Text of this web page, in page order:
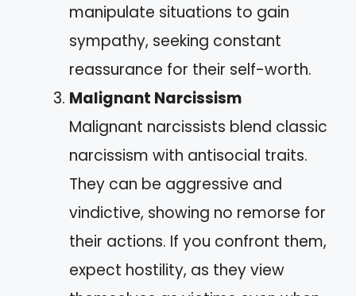
manipulate situations to gain
sympathy, seeking constant
reassurance for their self-worth.
Malignant Narcissism
Malignant narcissists blend classic
narcissism with antisocial traits.
They can be aggressive and
vindictive, showing no remorse for
their actions. If you confront them,
expect hostility, as they view